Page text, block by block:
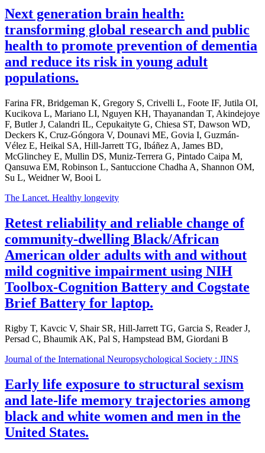
Next generation brain health:
transforming global research and public
health to promote prevention of dementia
and reduce its risk in young adult
populations.
Farina FR, Bridgeman K, Gregory S, Crivelli L, Foote IF, Jutila OI,
Kucikova L, Mariano LI, Nguyen KH, Thayanandan T, Akindejoye
F, Butler J, Calandri IL, Cepukaityte G, Chiesa ST, Dawson WD,
Deckers K, Cruz-Góngora V, Dounavi ME, Govia I, Guzmán-
Vélez E, Heikal SA, Hill-Jarrett TG, Ibáñez A, James BD,
McGlinchey E, Mullin DS, Muniz-Terrera G, Pintado Caipa M,
Qansuwa EM, Robinson L, Santuccione Chadha A, Shannon OM,
Su L, Weidner W, Booi L
The Lancet. Healthy longevity
Retest reliability and reliable change of
community-dwelling Black/African
American older adults with and without
mild cognitive impairment using NIH
Toolbox-Cognition Battery and Cogstate
Brief Battery for laptop.
Rigby T, Kavcic V, Shair SR, Hill-Jarrett TG, Garcia S, Reader J,
Persad C, Bhaumik AK, Pal S, Hampstead BM, Giordani B
Journal of the International Neuropsychological Society : JINS
Early life exposure to structural sexism
and late-life memory trajectories among
black and white women and men in the
United States.